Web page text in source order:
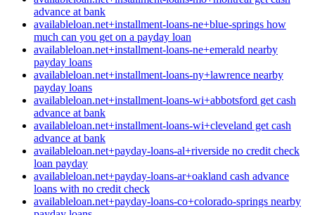
advance at bank
availableloan.net+installment-loans-ne+blue-springs how
much can you get on a payday loan
availableloan.net+installment-loans-ne+emerald nearby
payday loans
availableloan.net+installment-loans-ny+lawrence nearby
payday loans
availableloan.net+installment-loans-wi+abbotsford get cash
advance at bank
availableloan.net+installment-loans-wi+cleveland get cash
advance at bank
availableloan.net+payday-loans-al+riverside no credit check
loan payday
availableloan.net+payday-loans-ar+oakland cash advance
loans with no credit check
availableloan.net+payday-loans-co+colorado-springs nearby